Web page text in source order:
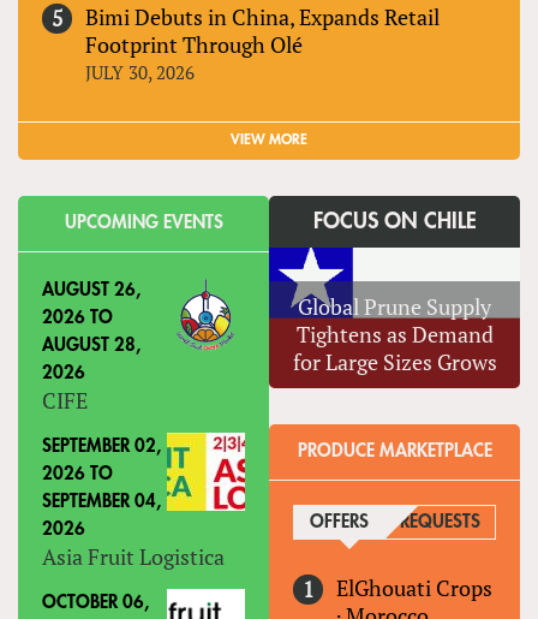
Bimi Debuts in China, Expands Retail
Footprint Through Olé
JULY 30, 2026
VIEW MORE
UPCOMING EVENTS
AUGUST 26,
2026 TO
AUGUST 28,
2026
CIFE
SEPTEMBER 02,
2026 TO
SEPTEMBER 04,
2026
Asia Fruit Logistica
OCTOBER 06,
FOCUS ON CHILE
Global Prune Supply
Tightens as Demand
for Large Sizes Grows
PRODUCE MARKETPLACE
OFFERS (ACTIVE TAB)
REQUESTS
ElGhouati Crops